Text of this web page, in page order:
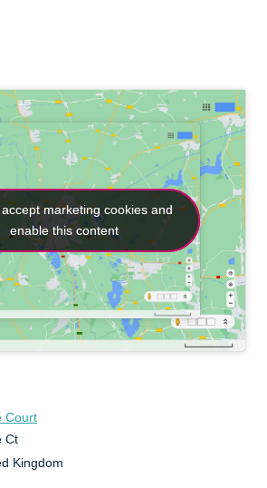
Court
Ct
Kingdom
marketing cookies and
enable this content
marketing cookies and
enable this content